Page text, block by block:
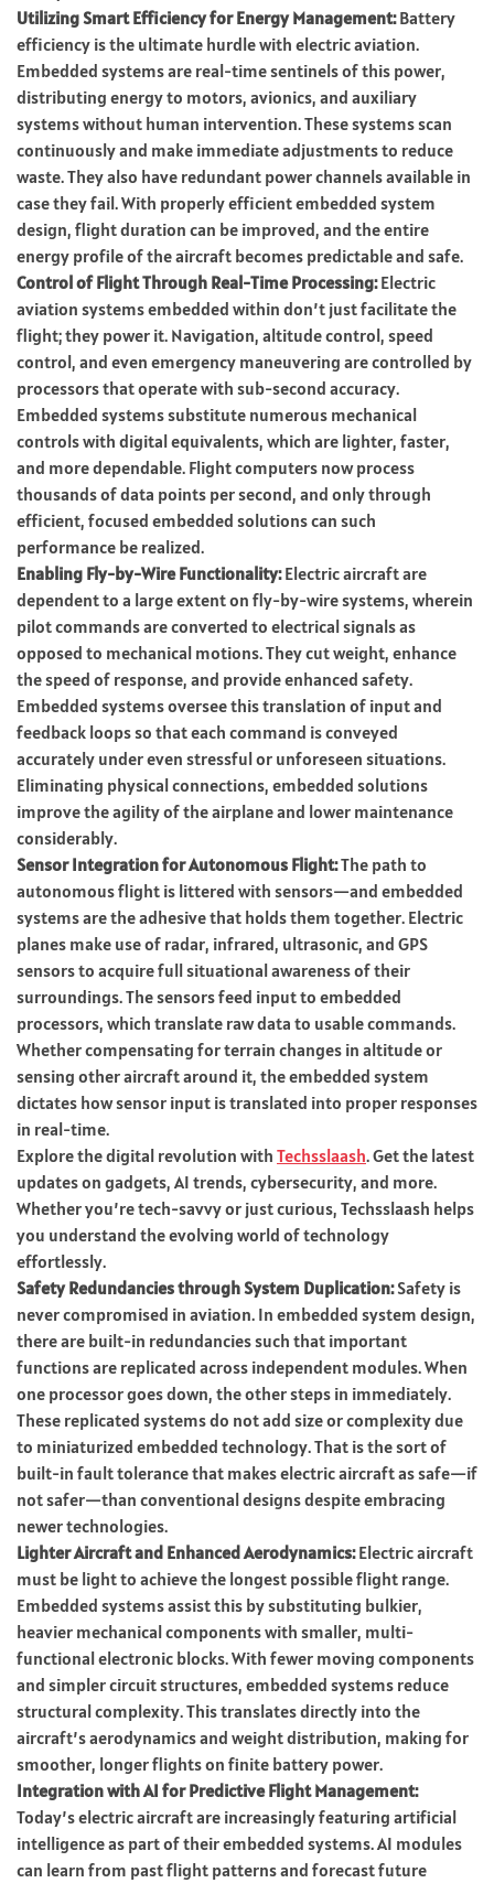
Utilizing Smart Efficiency for Energy Management:Battery
efficiency is the ultimate hurdle with electric aviation.
Embedded systems are real-time sentinels of this power,
distributing energy to motors, avionics, and auxiliary
systems without human intervention. These systems scan
continuously and make immediate adjustments to reduce
waste. They also have redundant power channels available in
case they fail. With properly efficient embedded system
design, flight duration can be improved, and the entire
energy profile of the aircraft becomes predictable and safe.
Control of Flight Through Real-Time Processing:Electric
aviation systems embedded within don’t just facilitate the
flight; they power it. Navigation, altitude control, speed
control, and even emergency maneuvering are controlled by
processors that operate with sub-second accuracy.
Embedded systems substitute numerous mechanical
controls with digital equivalents, which are lighter, faster,
and more dependable. Flight computers now process
thousands of data points per second, and only through
efficient, focused embedded solutions can such
performance be realized.
Enabling Fly-by-Wire Functionality:Electric aircraft are
dependent to a large extent on fly-by-wire systems, wherein
pilot commands are converted to electrical signals as
opposed to mechanical motions. They cut weight, enhance
the speed of response, and provide enhanced safety.
Embedded systems oversee this translation of input and
feedback loops so that each command is conveyed
accurately under even stressful or unforeseen situations.
Eliminating physical connections, embedded solutions
improve the agility of the airplane and lower maintenance
considerably.
Sensor Integration for Autonomous Flight:The path to
autonomous flight is littered with sensors—and embedded
systems are the adhesive that holds them together. Electric
planes make use of radar, infrared, ultrasonic, and GPS
sensors to acquire full situational awareness of their
surroundings. The sensors feed input to embedded
processors, which translate raw data to usable commands.
Whether compensating for terrain changes in altitude or
sensing other aircraft around it, the embedded system
dictates how sensor input is translated into proper responses
in real-time.
Explore the digital revolution with Techsslaash. Get the latest
updates on gadgets, AI trends, cybersecurity, and more.
Whether you’re tech-savvy or just curious, Techsslaash helps
you understand the evolving world of technology
effortlessly.
Safety Redundancies through System Duplication:Safety is
never compromised in aviation. In embedded system design,
there are built-in redundancies such that important
functions are replicated across independent modules. When
one processor goes down, the other steps in immediately.
These replicated systems do not add size or complexity due
to miniaturized embedded technology. That is the sort of
built-in fault tolerance that makes electric aircraft as safe—if
not safer—than conventional designs despite embracing
newer technologies.
Lighter Aircraft and Enhanced Aerodynamics:Electric aircraft
must be light to achieve the longest possible flight range.
Embedded systems assist this by substituting bulkier,
heavier mechanical components with smaller, multi-
functional electronic blocks. With fewer moving components
and simpler circuit structures, embedded systems reduce
structural complexity. This translates directly into the
aircraft’s aerodynamics and weight distribution, making for
smoother, longer flights on finite battery power.
Integration with AI for Predictive Flight Management:
Today’s electric aircraft are increasingly featuring artificial
intelligence as part of their embedded systems. AI modules
can learn from past flight patterns and forecast future